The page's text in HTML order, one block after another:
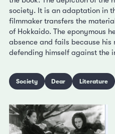
society. It is an adaptation in
filmmaker transfers the
of Hokkaido. The eponymous
absence and fails because his
defending himself against the
Society Dear Literature